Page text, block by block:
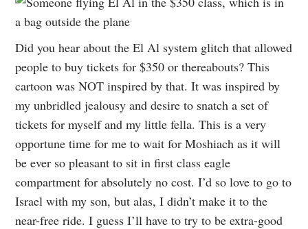
Did you hear about the El Al system glitch that allowed
people to buy tickets for $350 or thereabouts? This
cartoon was NOT inspired by that. It was inspired by
my unbridled jealousy and desire to snatch a set of
tickets for myself and my little fella. This is a very
opportune time for me to wait for Moshiach as it will
be ever so pleasant to sit in first class eagle
compartment for absolutely no cost. I’d so love to go to
Israel with my son, but alas, I didn’t make it to the
near-free ride. I guess I’ll have to try to be extra-good